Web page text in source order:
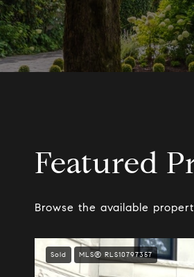
Featured
Browse the available
Sold MLS® RLS10797357